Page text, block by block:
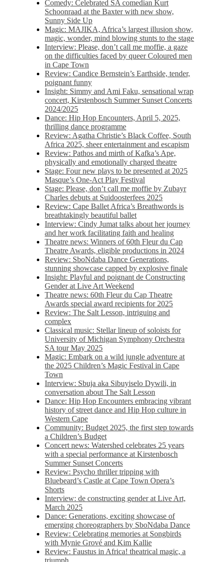
Comedy: Celebrated SA comedian Kurt
Schoonraad at the Baxter with new show,
Sunny Side Up
Magic: MAJIKA, Africa’s largest illusion show,
magic, wonder, mind blowing stunts to the stage
Interview: Please, don’t call me moffie, a gaze
on the difficulties faced by queer Coloured men
in Cape Town
Review: Candice Bernstein’s Earthside, tender,
poignant funny
Insight: Simmy and Ami Faku, sensational wrap
concert, Kirstenbosch Summer Sunset Concerts
2024/2025
Dance: Hip Hop Encounters, April 5, 2025,
thrilling dance programme
Review: Agatha Christie’s Black Coffee, South
Africa 2025, sheer entertainment and escapism
Review: Pathos and mirth of Kafka’s Ape,
physically and emotionally charged theatre
Stage: Four new plays to be presented at 2025
Masque’s One-Act Play Festival
Stage: Please, don’t call me moffie by Zubayr
Charles debuts at Suidoosterfees 2025
Review: Cape Ballet Africa’s Breathwords is
breathtakingly beautiful ballet
Interview: Cindy Jumat talks about her journey
and her work facilitating faith and healing
Theatre news: Winners of 60th Fleur du Cap
Theatre Awards, eligible productions in 2024
Review: SboNdaba Dance Generations,
stunning showcase capped by explosive finale
Insight: Playful and poignant de Constructing
Gender at Live Art Weekend
Theatre news: 60th Fleur du Cap Theatre
Awards special award recipients for 2025
Review: The Salt Lesson, intriguing and
complex
Classical music: Stellar lineup of soloists for
University of Michigan Symphony Orchestra
SA tour May 2025
Magic: Embark on a wild jungle adventure at
the 2025 Children’s Magic Festival in Cape
Town
Interview: Sbuja aka Sibuyiselo Dywili, in
conversation about The Salt Lesson
Dance: Hip Hop Encounters embracing vibrant
history of street dance and Hip Hop culture in
Western Cape
Community: Budget 2025, the first step towards
a Children’s Budget
Concert news: Watershed celebrates 25 years
with a special performance at Kirstenbosch
Summer Sunset Concerts
Review: Psycho thriller tripping with
Bluebeard’s Castle at Cape Town Opera’s
Shorts
Interview: de constructing gender at Live Art,
March 2025
Dance: Generations, exciting showcase of
emerging choreographers by SboNdaba Dance
Review: Celebrating memories at Songbirds
with Mynie Grové and Kim Kallie
Review: Faustus in Africa! theatrical magic, a
triumph